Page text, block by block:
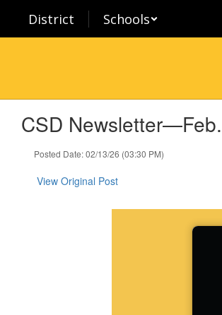
main
District Schools
CSD
Posted Date: 02/13/26 (03:30 PM)
View Original Post